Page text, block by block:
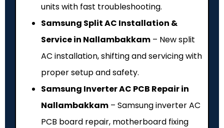
units with fast troubleshooting.
Samsung Split AC Installation &
Service in Nallambakkam – New split
AC installation, shifting and servicing with
proper setup and safety.
Samsung Inverter AC PCB Repair in
Nallambakkam – Samsung inverter AC
PCB board repair, motherboard fixing